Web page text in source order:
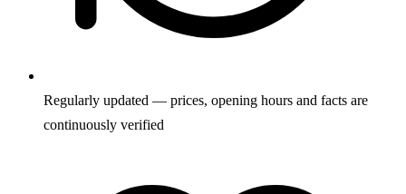
Regularly updated — prices, opening hours and facts are
continuously verified